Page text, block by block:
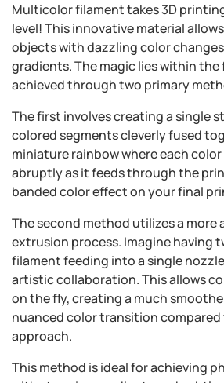
Multicolor filament takes 3D
level! This innovative material
objects with dazzling color
gradients. The magic lies within
achieved through two primary
The first involves creating a single
colored segments cleverly fused
miniature rainbow where each
abruptly as it feeds through the
banded color effect on your final
The second method utilizes a more
extrusion process. Imagine having
filament feeding into a single
artistic collaboration. This allows
on the fly, creating a much
nuanced color transition
approach.
This method is ideal for achieving